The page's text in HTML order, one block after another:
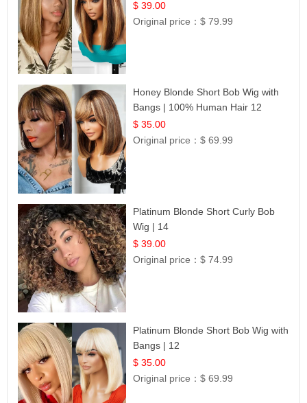
12
$ 39.00
Original price：$ 79.99
Honey Blonde Short Bob Wig with
Bangs | 100% Human Hair 12
$ 35.00
Original price：$ 69.99
Platinum Blonde Short Curly Bob
Wig | 14
$ 39.00
Original price：$ 74.99
Platinum Blonde Short Bob Wig with
Bangs | 12
$ 35.00
Original price：$ 69.99